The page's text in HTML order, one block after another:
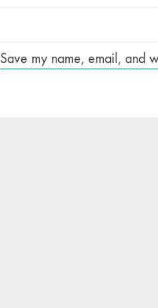
Save my name, email, and